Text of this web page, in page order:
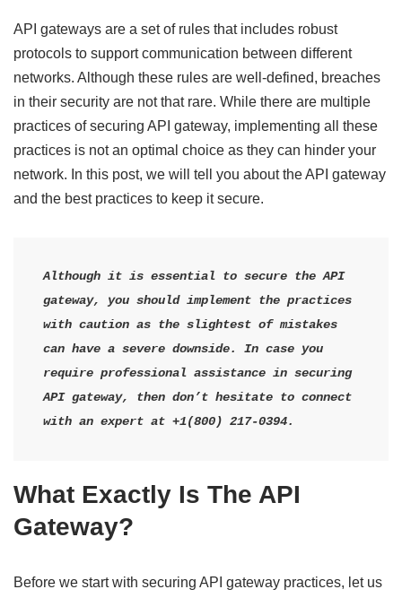
API gateways are a set of rules that includes robust
protocols to support communication between different
networks. Although these rules are well-defined, breaches
in their security are not that rare. While there are multiple
practices of securing API gateway, implementing all these
practices is not an optimal choice as they can hinder your
network. In this post, we will tell you about the API gateway
and the best practices to keep it secure.
Although it is essential to secure the API
gateway, you should implement the practices
with caution as the slightest of mistakes
can have a severe downside. In case you
require professional assistance in securing
API gateway, then don’t hesitate to connect
with an expert at +1(800) 217-0394.
What Exactly Is The API
Gateway?
Before we start with securing API gateway practices, let us